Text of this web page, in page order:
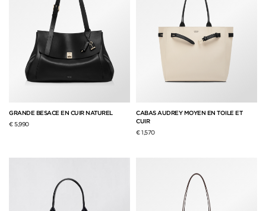
GRANDE BESACE EN CUIR NATUREL
€ 5,990
CABAS AUDREY MOYEN EN TOILE ET
CUIR
€ 1,570